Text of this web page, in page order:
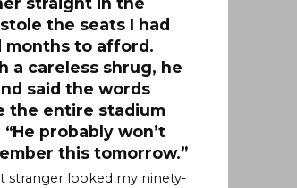
the seats I had
months to afford.
a careless shrug, he
said the words
the entire stadium
probably won’t
this tomorrow.”
stranger looked my ninety-